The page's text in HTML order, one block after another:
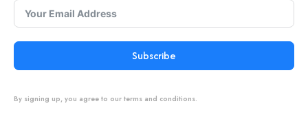
Subscribe
By signing up, you agree to our terms and conditions.